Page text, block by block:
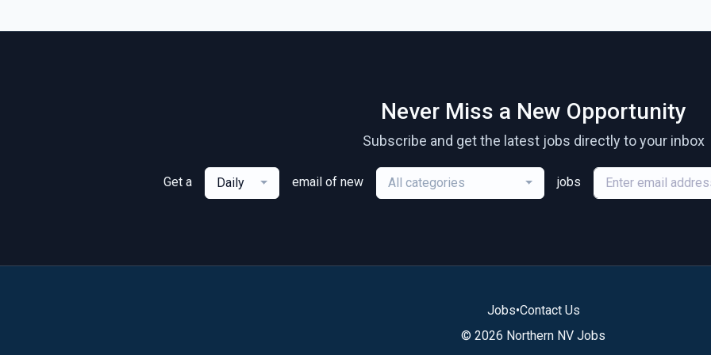
Never Miss a New Opportunity
Subscribe and get the latest jobs directly to your inbox
Get a Daily email of new All categories jobs
Jobs•Contact Us
© 2026 Northern NV Jobs